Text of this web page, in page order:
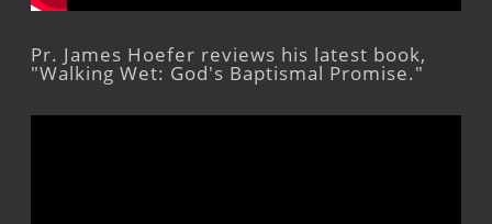
Pr. James Hoefer reviews his latest book,
"Walking Wet: God's Baptismal Promise."